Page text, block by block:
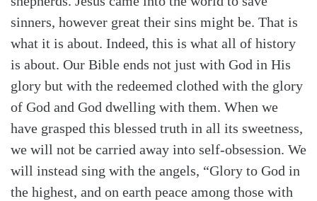
sinners, however great their sins might be. That is
what it is about. Indeed, this is what all of history
is about. Our Bible ends not just with God in His
glory but with the redeemed clothed with the glory
of God and God dwelling with them. When we
have grasped this blessed truth in all its sweetness,
we will not be carried away into self-obsession. We
will instead sing with the angels, “Glory to God in
the highest, and on earth peace among those with